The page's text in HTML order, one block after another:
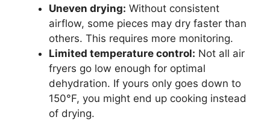
Uneven drying: Without consistent
airflow, some pieces may dry faster than
others. This requires more monitoring.
Limited temperature control: Not all air
fryers go low enough for optimal
dehydration. If yours only goes down to
150°F, you might end up cooking instead
of drying.